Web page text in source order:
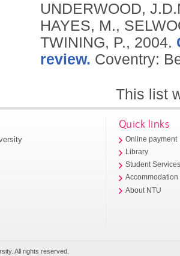
UNDERWOOD,
HAYES, M.,
TWINING, P., 2004.
review. Coventry:
This list
Quick links
Online payment
Library
Student
Accommodation
About NTU
All rights reserved.